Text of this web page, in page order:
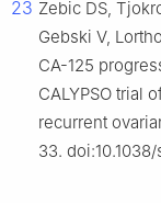
23 Zebic DS,
Gebski V,
CA-125
CALYPSO trial
recurrent
33.